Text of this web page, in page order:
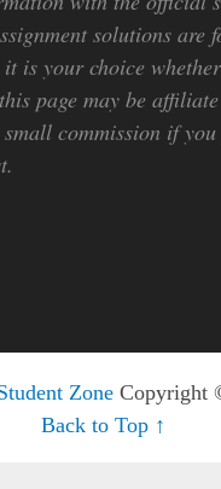
solutions are
is your choice
page may be
commission if
Zone Copyright
Back to Top ↑